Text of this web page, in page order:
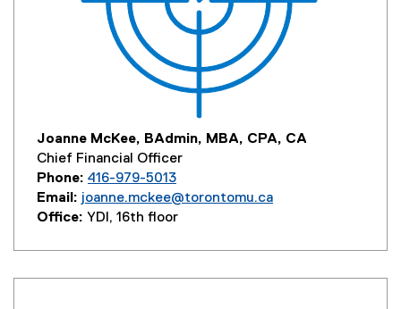
Joanne McKee, BAdmin, MBA, CPA, CA
Chief Financial Officer
Phone: 416-979-5013
Email: joanne.mckee@torontomu.ca
Office: YDI, 16th floor